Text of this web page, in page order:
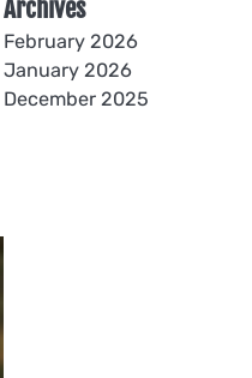
Archives
February 2026
January 2026
December 2025